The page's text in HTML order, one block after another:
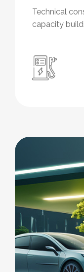
Technical
capacity